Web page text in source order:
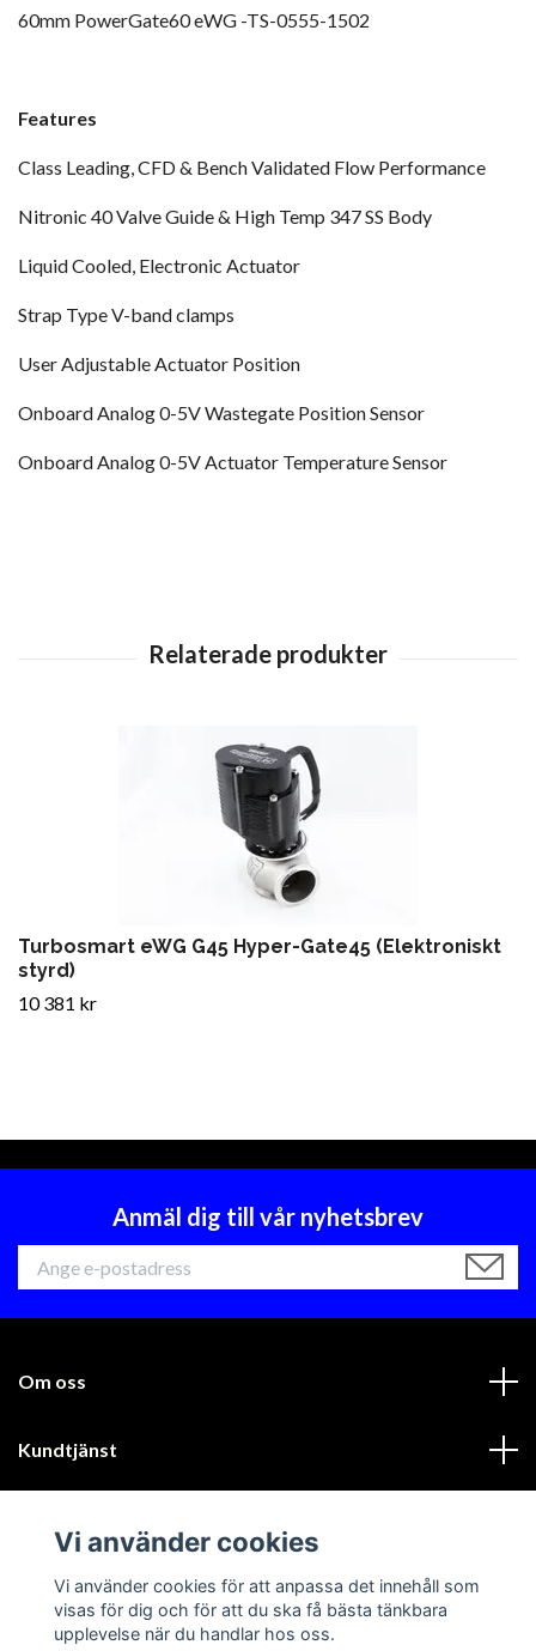
60mm PowerGate60 eWG -TS-0555-1502
Features
Class Leading, CFD & Bench Validated Flow Performance
Nitronic 40 Valve Guide & High Temp 347 SS Body
Liquid Cooled, Electronic Actuator
Strap Type V-band clamps
User Adjustable Actuator Position
Onboard Analog 0-5V Wastegate Position Sensor
Onboard Analog 0-5V Actuator Temperature Sensor
Turbosmart eWG G45 Hyper-Gate45 (Elektroniskt
styrd)
10 381 kr
Anmäl dig till vår nyhetsbrev
Om oss
Kundtjänst
Sociala medier
Vi använder cookies
Vi använder cookies för att anpassa det innehåll som
visas för dig och för att du ska få bästa tänkbara
upplevelse när du handlar hos oss.